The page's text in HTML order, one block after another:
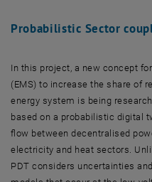
Probabilistic Sector
In this project, a new concept
(EMS) to increase the share of
energy system is being
based on a probabilistic digital
flow between decentralised
electricity and heat sectors.
PDT considers uncertainties